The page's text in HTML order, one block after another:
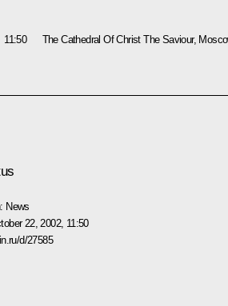
11:50 The Cathedral Of Christ The Saviour,
News
22, 2002, 11:50
d/27585